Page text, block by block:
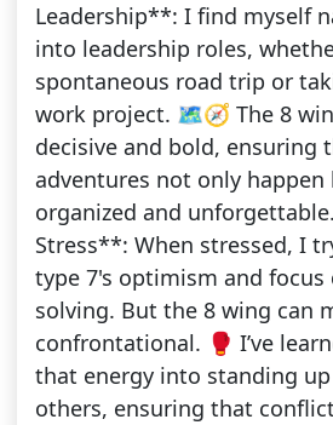
Leadership**: I find myself
into leadership roles,
spontaneous road trip or
work project. 🗺️🧭 The 8
decisive and bold, ensuring
adventures not only happen
organized and
Stress**: When stressed, I
type 7's optimism and focus
solving. But the 8 wing can
confrontational. 🥊 I’ve
that energy into standing
others, ensuring that